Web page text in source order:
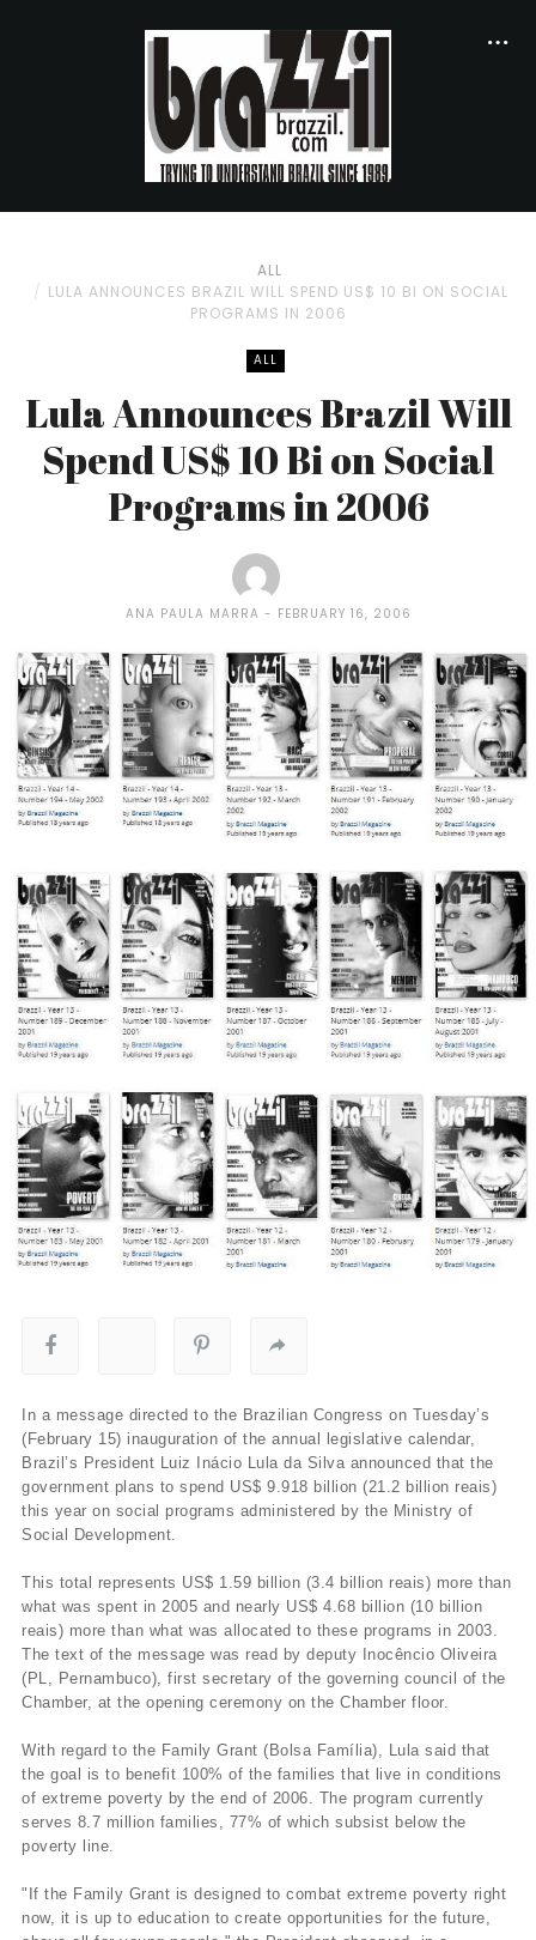
ALL
LULA ANNOUNCES BRAZIL WILL SPEND US$ 10 BI ON SOCIAL
PROGRAMS IN 2006
ALL
Lula Announces Brazil Will
Spend US$ 10 Bi on Social
Programs in 2006
ANA PAULA MARRA FEBRUARY 16, 2006
In a message directed to the Brazilian Congress on Tuesday’s
(February 15) inauguration of the annual legislative calendar,
Brazil’s President Luiz Inácio Lula da Silva announced that the
government plans to spend US$ 9.918 billion (21.2 billion reais)
this year on social programs administered by the Ministry of
Social Development.
This total represents US$ 1.59 billion (3.4 billion reais) more than
what was spent in 2005 and nearly US$ 4.68 billion (10 billion
reais) more than what was allocated to these programs in 2003.
The text of the message was read by deputy Inocêncio Oliveira
(PL, Pernambuco), first secretary of the governing council of the
Chamber, at the opening ceremony on the Chamber floor.
With regard to the Family Grant (Bolsa Famí­lia), Lula said that
the goal is to benefit 100% of the families that live in conditions
of extreme poverty by the end of 2006. The program currently
serves 8.7 million families, 77% of which subsist below the
poverty line.
"If the Family Grant is designed to combat extreme poverty right
now, it is up to education to create opportunities for the future,